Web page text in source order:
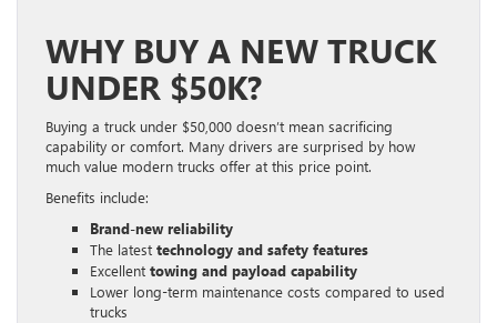
WHY BUY A NEW TRUCK
UNDER $50K?
Buying a truck under $50,000 doesn’t mean sacrificing
capability or comfort. Many drivers are surprised by how
much value modern trucks offer at this price point.
Benefits include:
Brand-new reliability
The latest technology and safety features
Excellent towing and payload capability
Lower long-term maintenance costs compared to used
trucks